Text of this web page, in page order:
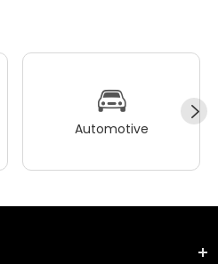
Automotive